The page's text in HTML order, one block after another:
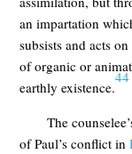
an impartation
subsists and acts
of organic or
earthly existence.
44
The
of Paul’s conflict in